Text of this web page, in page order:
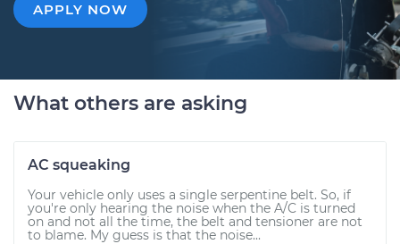
APPLY NOW
What others are asking
AC squeaking
Your vehicle only uses a single serpentine belt. So, if
you're only hearing the noise when the A/C is turned
on and not all the time, the belt and tensioner are not
to blame. My guess is that the noise...